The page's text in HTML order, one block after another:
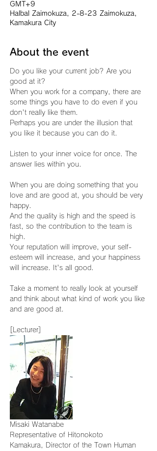
GMT+9
Halbal Zaimokuza, 2-8-23 Zaimokuza,
Kamakura City
About the event
Do you like your current job? Are you
good at it?
When you work for a company, there are
some things you have to do even if you
don't really like them.
Perhaps you are under the illusion that
you like it because you can do it.
Listen to your inner voice for once. The
answer lies within you.
When you are doing something that you
love and are good at, you should be very
happy.
And the quality is high and the speed is
fast, so the contribution to the team is
high.
Your reputation will improve, your self-
esteem will increase, and your happiness
will increase. It's all good.
Take a moment to really look at yourself
and think about what kind of work you like
and are good at.
[Lecturer]
Misaki Watanabe
Representative of Hitonokoto
Kamakura, Director of the Town Human